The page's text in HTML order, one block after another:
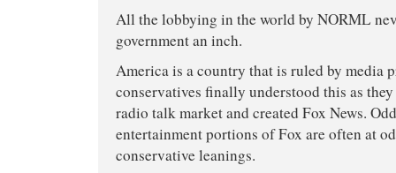
All the lobbying in the world by NORML
government an inch.
America is a country that is ruled by media
conservatives finally understood this as
radio talk market and created Fox News.
entertainment portions of Fox are often at
conservative leanings.